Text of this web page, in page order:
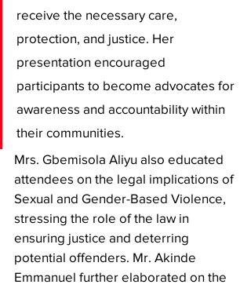
receive the necessary care,
protection, and justice. Her
presentation encouraged
participants to become advocates for
awareness and accountability within
their communities.
Mrs. Gbemisola Aliyu also educated
attendees on the legal implications of
Sexual and Gender-Based Violence,
stressing the role of the law in
ensuring justice and deterring
potential offenders. Mr. Akinde
Emmanuel further elaborated on the